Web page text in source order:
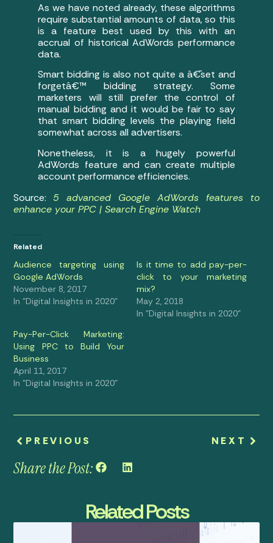
As we have noted already, these algorithms
require substantial amounts of data, so this
is a feature best used by this with an
accrual of historical AdWords performance
data.
Smart bidding is also not quite a â€˜set and
forgetâ€™ bidding strategy. Some
marketers will still prefer the control of
manual bidding and it would be fair to say
that smart bidding levels the playing field
somewhat across all advertisers.
Nonetheless, it is a hugely powerful
AdWords feature and can create multiple
account performance efficiencies.
Source:5 advanced Google AdWords features to
enhance your PPC | Search Engine Watch
Related
Audience targeting using
Google AdWords
November 8, 2017
In "Digital Insights in 2020"
Is it time to add pay-per-
click to your marketing
mix?
May 2, 2018
In "Digital Insights in 2020"
Pay-Per-Click Marketing:
Using PPC to Build Your
Business
April 11, 2017
In "Digital Insights in 2020"
PREVIOUS NEXT
Share the Post:
Related Posts